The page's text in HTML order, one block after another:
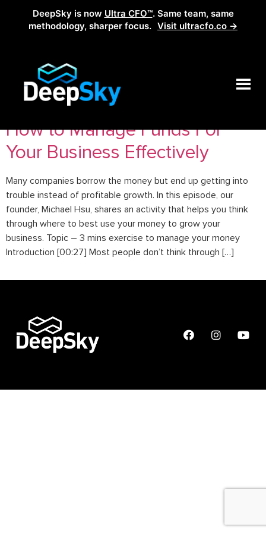
DeepSky is now Ultra CFO™. Same team, same
methodology, sharper focus. Visit ultracfo.co →
Tag:whatyouwantdone
How to Manage Funds For
Your Business Effectively
Many companies borrow the money but end up getting into
trouble instead of profitable growth. In this episode, our
founder, Michael Hsu, shares an activity that helps you think
through where to best use your money to grow your
business. Topic – 3 mins exercise to manage your money
Introduction [00:27] Most people don’t think through […]